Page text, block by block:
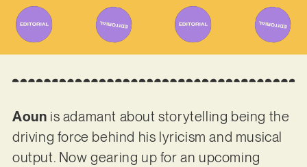
Aoun is adamant about storytelling being the
driving force behind his lyricism and musical
output. Now gearing up for an upcoming